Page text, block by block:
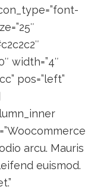
width=”4″
pos=”left”
arcu. Mauris
euismod.